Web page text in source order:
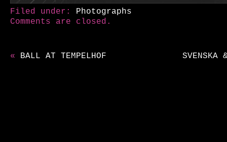
Filed under: Photographs
Comments are closed.
« BALL AT TEMPELHOF SVENSKA